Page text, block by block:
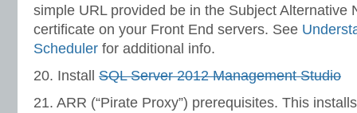
simple URL provided be in the Subject Alternative
certificate on your Front End servers. See
Scheduler for additional info.
20. Install SQL Server 2012 Management Studio
21. ARR (“Pirate Proxy”) prerequisites. This